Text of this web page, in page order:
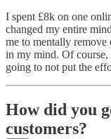
I spent £8k on one
changed my entire
me to mentally remove
in my mind. Of course,
going to not put the
How did you
customers?